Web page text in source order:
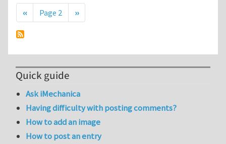
Pagination
Previous page
‹‹ Page 2 Next page
››
Quick guide
Ask iMechanica
Having difficulty with posting comments?
How to add an image
How to post an entry